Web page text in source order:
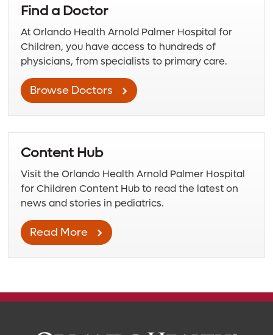
Find a Doctor
At Orlando Health Arnold Palmer Hospital for
Children, you have access to hundreds of
physicians, from specialists to primary care.
Browse Doctors
Content Hub
Visit the Orlando Health Arnold Palmer Hospital
for Children Content Hub to read the latest on
news and stories in pediatrics.
Read More